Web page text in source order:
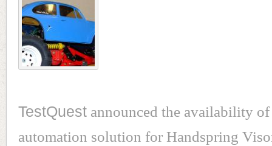
TestQuest announced the availability
automation solution for Handspring